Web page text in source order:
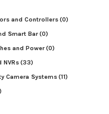
and Controllers(0)
Smart Bar(0)
and Power(0)
NVRs(33)
Camera Systems(11)